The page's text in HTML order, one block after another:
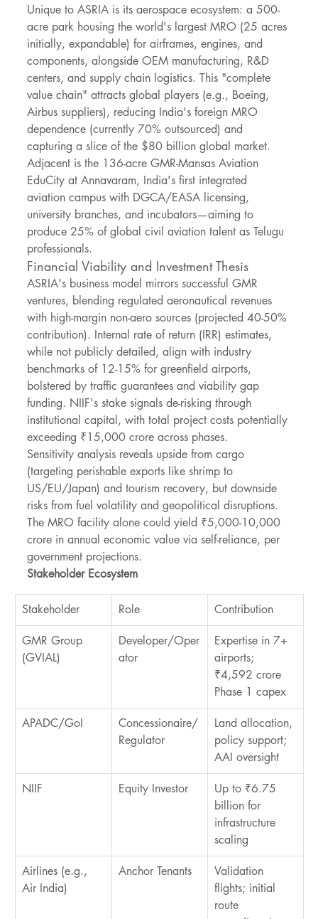
Unique to ASRIA is its aerospace ecosystem: a 500-
acre park housing the world's largest MRO (25 acres
initially, expandable) for airframes, engines, and
components, alongside OEM manufacturing, R&D
centers, and supply chain logistics. This "complete
value chain" attracts global players (e.g., Boeing,
Airbus suppliers), reducing India's foreign MRO
dependence (currently 70% outsourced) and
capturing a slice of the $80 billion global market.
Adjacent is the 136-acre GMR-Mansas Aviation
EduCity at Annavaram, India's first integrated
aviation campus with DGCA/EASA licensing,
university branches, and incubators—aiming to
produce 25% of global civil aviation talent as Telugu
professionals.
Financial Viability and Investment Thesis
ASRIA's business model mirrors successful GMR
ventures, blending regulated aeronautical revenues
with high-margin non-aero sources (projected 40-50%
contribution). Internal rate of return (IRR) estimates,
while not publicly detailed, align with industry
benchmarks of 12-15% for greenfield airports,
bolstered by traffic guarantees and viability gap
funding. NIIF's stake signals de-risking through
institutional capital, with total project costs potentially
exceeding ₹15,000 crore across phases.
Sensitivity analysis reveals upside from cargo
(targeting perishable exports like shrimp to
US/EU/Japan) and tourism recovery, but downside
risks from fuel volatility and geopolitical disruptions.
The MRO facility alone could yield ₹5,000-10,000
crore in annual economic value via self-reliance, per
government projections.
Stakeholder Ecosystem
Stakeholder Role Contribution
GMR Group
(GVIAL)
Developer/Oper
ator
Expertise in 7+
airports;
₹4,592 crore
Phase 1 capex
APADC/GoI
Concessionaire/
Regulator
Land allocation,
policy support;
AAI oversight
NIIF Equity Investor
Up to ₹6.75
billion for
infrastructure
scaling
Airlines (e.g.,
Air India)
Anchor Tenants
Validation
flights; initial
route